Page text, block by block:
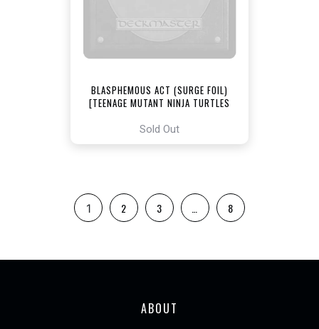
BLASPHEMOUS ACT (SURGE FOIL)
[TEENAGE MUTANT NINJA TURTLES
Sold Out
1 2 3 8
ABOUT